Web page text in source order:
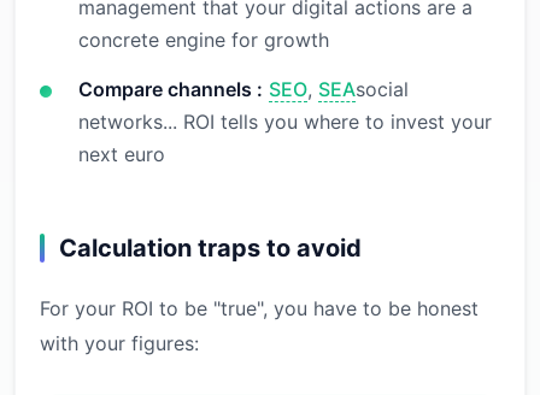
management that your digital actions are a
concrete engine for growth
Compare channels : SEO, SEAsocial
networks... ROI tells you where to invest your
next euro
Calculation traps to avoid
For your ROI to be "true", you have to be honest
with your figures: